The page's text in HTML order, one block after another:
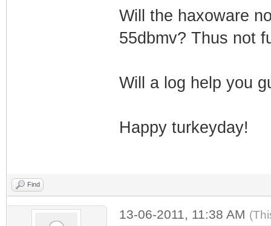
Will the haxoware
55dbmv? Thus not
Will a log help you
Happy turkeyday!
Find
13-06-2011, 11:38 AM